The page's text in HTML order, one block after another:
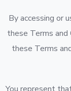
By accessing or
these Terms and
these Terms